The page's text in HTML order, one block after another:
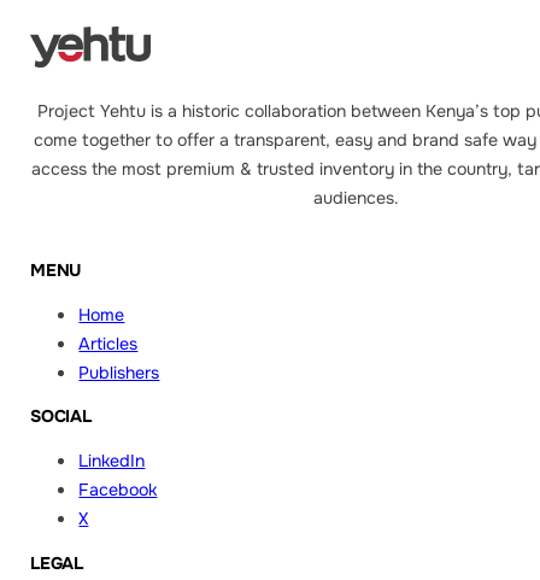
Project Yehtu is a historic collaboration between Kenya’s top
come together to offer a transparent, easy and brand safe
access the most premium & trusted inventory in the country,
audiences.
MENU
Home
Articles
Publishers
SOCIAL
LinkedIn
Facebook
X
LEGAL